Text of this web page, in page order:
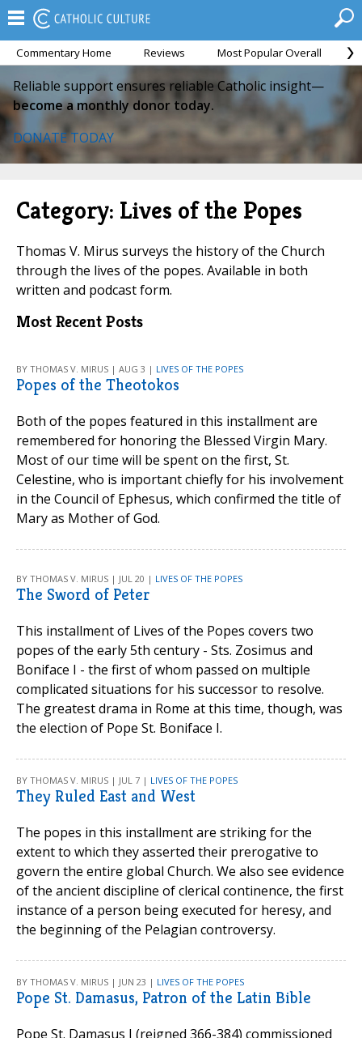
Commentary Home Reviews Most Popular Overall
Reliable support ensures reliable Catholic insight—
become a monthly donor today.
DONATE TODAY
Category: Lives of the Popes
Thomas V. Mirus surveys the history of the Church
through the lives of the popes. Available in both
written and podcast form.
Most Recent Posts
BY THOMAS V. MIRUS | AUG 3 | LIVES OF THE POPES
Popes of the Theotokos
Both of the popes featured in this installment are
remembered for honoring the Blessed Virgin Mary.
Most of our time will be spent on the first, St.
Celestine, who is important chiefly for his involvement
in the Council of Ephesus, which confirmed the title of
Mary as Mother of God.
BY THOMAS V. MIRUS | JUL 20 | LIVES OF THE POPES
The Sword of Peter
This installment of Lives of the Popes covers two
popes of the early 5th century - Sts. Zosimus and
Boniface I - the first of whom passed on multiple
complicated situations for his successor to resolve.
The greatest drama in Rome at this time, though, was
the election of Pope St. Boniface I.
BY THOMAS V. MIRUS | JUL 7 | LIVES OF THE POPES
They Ruled East and West
The popes in this installment are striking for the
extent to which they asserted their prerogative to
govern the entire global Church. We also see evidence
of the ancient discipline of clerical continence, the first
instance of a person being executed for heresy, and
the beginning of the Pelagian controversy.
BY THOMAS V. MIRUS | JUN 23 | LIVES OF THE POPES
Pope St. Damasus, Patron of the Latin Bible
Pope St. Damasus I (reigned 366-384) commissioned